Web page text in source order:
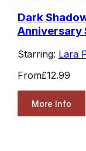
Dark
Anniversary
Starring: Lara
From£12.99
More Info